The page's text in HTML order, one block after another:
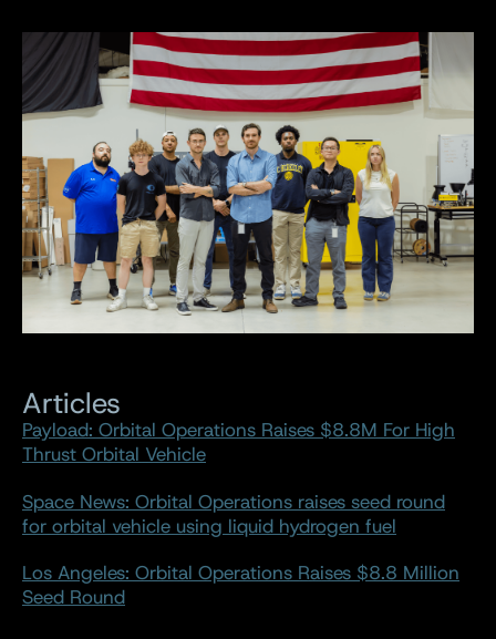
Articles
Payload: Orbital Operations Raises $8.8M For High
Thrust Orbital Vehicle
Space News: Orbital Operations raises seed round
for orbital vehicle using liquid hydrogen fuel
Los Angeles: Orbital Operations Raises $8.8 Million
Seed Round